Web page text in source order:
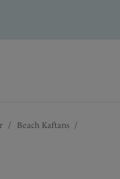
/ Beach Kaftans /